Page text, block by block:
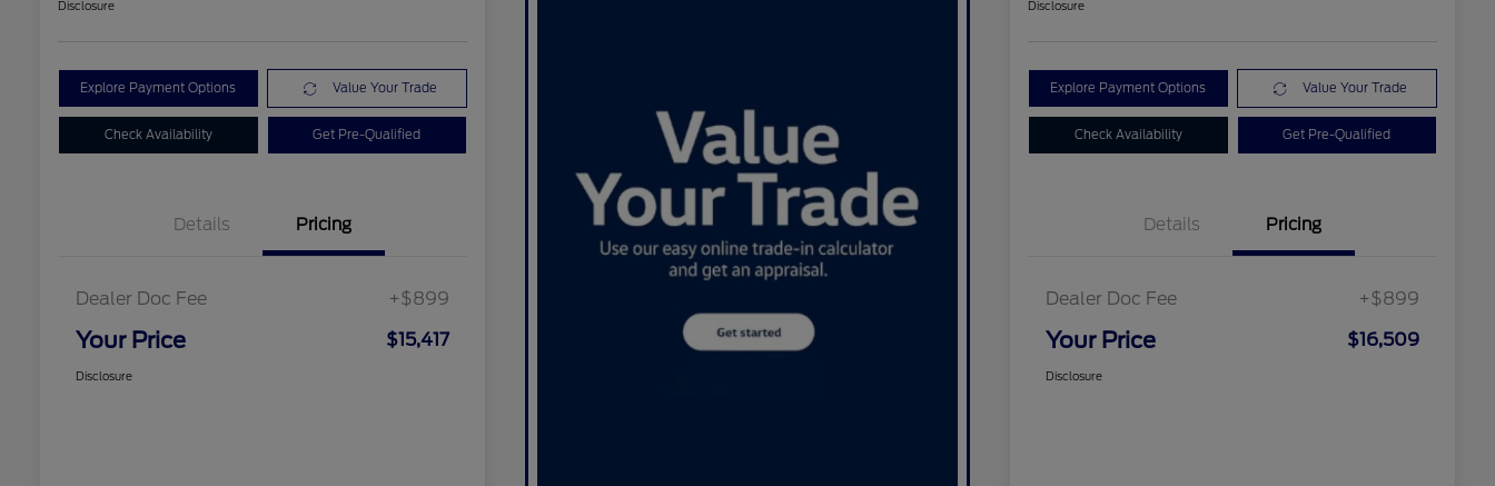
Disclosure
Explore Payment Options Value Your Trade
Check Availability Get Pre-Qualified
Details Pricing
Dealer Doc Fee +$899
Your Price $15,417
Disclosure
Disclosure
Explore Payment Options Value Your Trade
Check Availability Get Pre-Qualified
Details Pricing
Dealer Doc Fee +$899
Your Price $16,509
Disclosure